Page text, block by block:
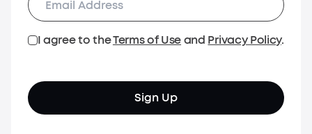
I agree to theTerms of Useand Privacy Policy.
Sign Up